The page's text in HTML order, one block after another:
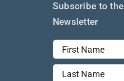
Subscribe to the
Newsletter